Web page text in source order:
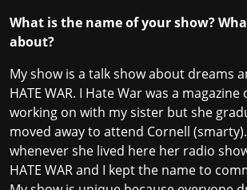
What is the name of your show?
about?
My show is a talk show about dreams
HATE WAR. I Hate War was a magazine
working on with my sister but she
moved away to attend Cornell
whenever she lived here her radio
HATE WAR and I kept the name to